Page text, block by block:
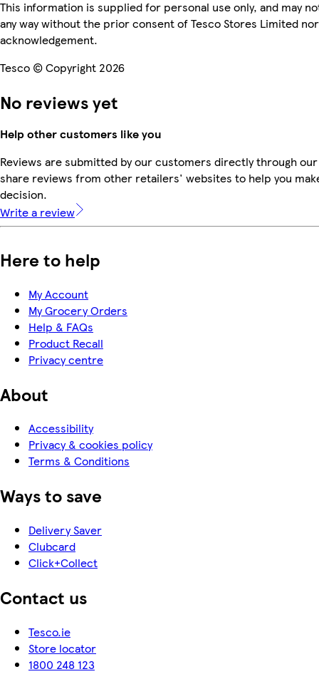
This information is supplied for personal use only, and may
any way without the prior consent of Tesco Stores Limited
acknowledgement.
Tesco © Copyright 2026
No reviews yet
Help other customers like you
Reviews are submitted by our customers directly through
share reviews from other retailers' websites to help you
decision.
Write a review
Here to help
My Account
My Grocery Orders
Help & FAQs
Product Recall
Privacy centre
About
Accessibility
Privacy & cookies policy
Terms & Conditions
Ways to save
Delivery Saver
Clubcard
Click+Collect
Contact us
Tesco.ie
Store locator
1800 248 123